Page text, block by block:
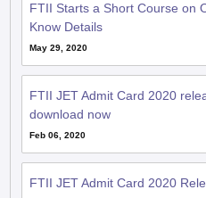
FTII Starts a Short Course on
Know Details
May 29, 2020
FTII JET Admit Card 2020
download now
Feb 06, 2020
FTII JET Admit Card 2020